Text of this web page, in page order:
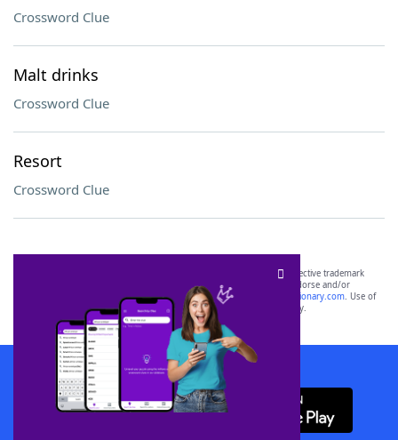
Crossword Clue
Malt drinks
Crossword Clue
Resort
Crossword Clue
SCRABBLE® and WORDS WITH FRIENDS® are the property of their respective trademark
owners. These trademark owners are not affiliated with, and do not endorse and/or
sponsor, LoveToKnow®, its products or its websites, including
yourdictionary.com. Use of
this trademark onyourdictionary.com is for informational purposes only.
Download WordFinder App